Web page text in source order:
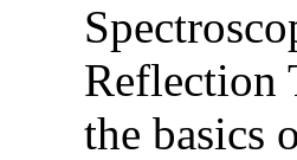
Reflection
the basics